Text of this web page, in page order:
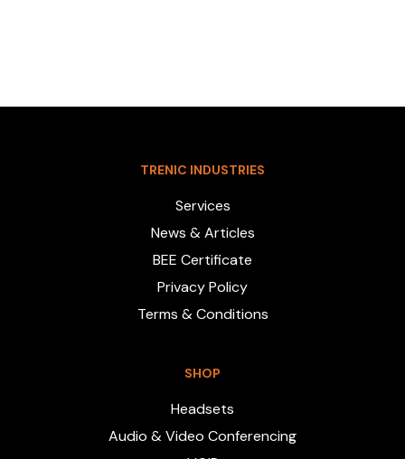
TRENIC INDUSTRIES
Services
News & Articles
BEE Certificate
Privacy Policy
Terms & Conditions
SHOP
Headsets
Audio & Video Conferencing